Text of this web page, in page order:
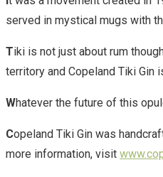
served in mystical mugs with
Tiki is not just about rum
territory and Copeland Tiki Gin
Whatever the future of this
Copeland Tiki Gin was
more information, visit